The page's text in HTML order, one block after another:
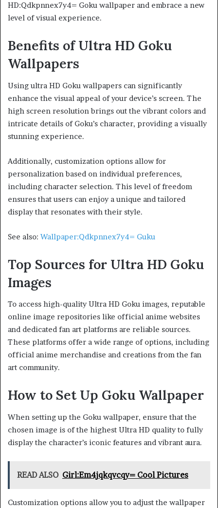
HD:Qdkpnnex7y4= Goku wallpaper and embrace a new
level of visual experience.
Benefits of Ultra HD Goku
Wallpapers
Using ultra HD Goku wallpapers can significantly
enhance the visual appeal of your device’s screen. The
high screen resolution brings out the vibrant colors and
intricate details of Goku’s character, providing a visually
stunning experience.
Additionally, customization options allow for
personalization based on individual preferences,
including character selection. This level of freedom
ensures that users can enjoy a unique and tailored
display that resonates with their style.
See also: Wallpaper:Qdkpnnex7y4= Guku
Top Sources for Ultra HD Goku
Images
To access high-quality Ultra HD Goku images, reputable
online image repositories like official anime websites
and dedicated fan art platforms are reliable sources.
These platforms offer a wide range of options, including
official anime merchandise and creations from the fan
art community.
How to Set Up Goku Wallpaper
When setting up the Goku wallpaper, ensure that the
chosen image is of the highest Ultra HD quality to fully
display the character’s iconic features and vibrant aura.
READ ALSO Girl:Em4jqkqvcqy= Cool Pictures
Customization options allow you to adjust the wallpaper